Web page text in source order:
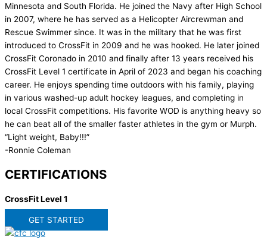
Minnesota and South Florida. He joined the Navy after High School
in 2007, where he has served as a Helicopter Aircrewman and
Rescue Swimmer since. It was in the military that he was first
introduced to CrossFit in 2009 and he was hooked. He later joined
CrossFit Coronado in 2010 and finally after 13 years received his
CrossFit Level 1 certificate in April of 2023 and began his coaching
career. He enjoys spending time outdoors with his family, playing
in various washed-up adult hockey leagues, and completing in
local CrossFit competitions. His favorite WOD is anything heavy so
he can beat all of the smaller faster athletes in the gym or Murph.
“Light weight, Baby!!!”
-Ronnie Coleman
CERTIFICATIONS
CrossFit Level 1
GET STARTED